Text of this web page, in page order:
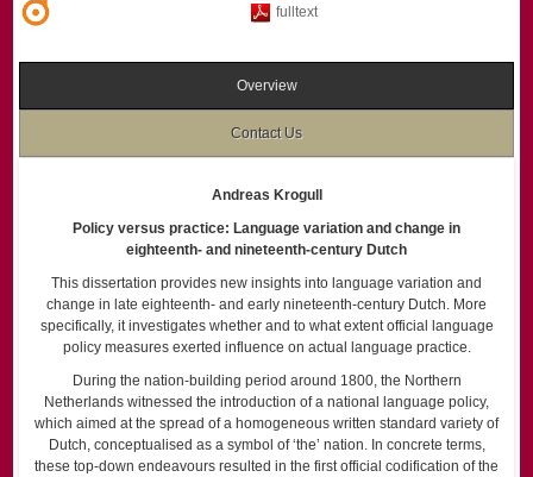
fulltext
Overview
Contact Us
Andreas Krogull
Policy versus practice: Language variation and change in
eighteenth- and nineteenth-century Dutch
This dissertation provides new insights into language variation and
change in late eighteenth- and early nineteenth-century Dutch. More
specifically, it investigates whether and to what extent official language
policy measures exerted influence on actual language practice.
During the nation-building period around 1800, the Northern
Netherlands witnessed the introduction of a national language policy,
which aimed at the spread of a homogeneous written standard variety of
Dutch, conceptualised as a symbol of ‘the’ nation. In concrete terms,
these top-down endeavours resulted in the first official codification of the